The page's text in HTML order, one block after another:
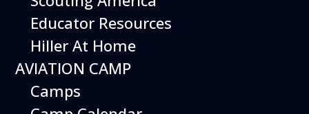
Apple Calendar
Export .ics file
Outlook Live
Educator Resources
Hiller At Home
AVIATION CAMP
Camps